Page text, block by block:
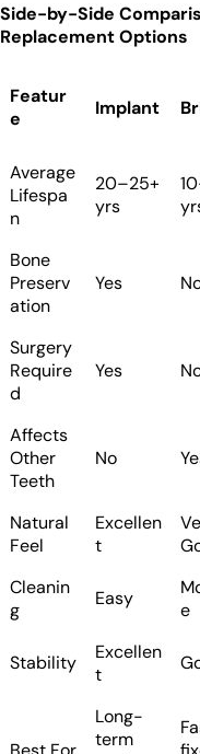
Side-by-Side
Replacement Options
Featur
e
Implant
Average
Lifespa
n
20–25+
yrs
Bone
Preserv
ation
Yes
Surgery
Require
d
Yes
Affects
Other
Teeth
No
Natural
Feel
Excellen
t
Cleanin
g
Easy
e
Stability
Excellen
t
Long-
term